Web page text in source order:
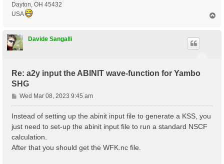
Dayton, OH 45432
USA
Davide Sangalli
Re: a2y input the ABINIT wave-function for Yambo
SHG
P
o
s
Wed Mar 08, 2023 9:45 am
Instead of setting up the abinit input file to generate a KSS, you
just need to set-up the abinit input file to run a standard NSCF
calculation.
After that you should get the WFK.nc file.